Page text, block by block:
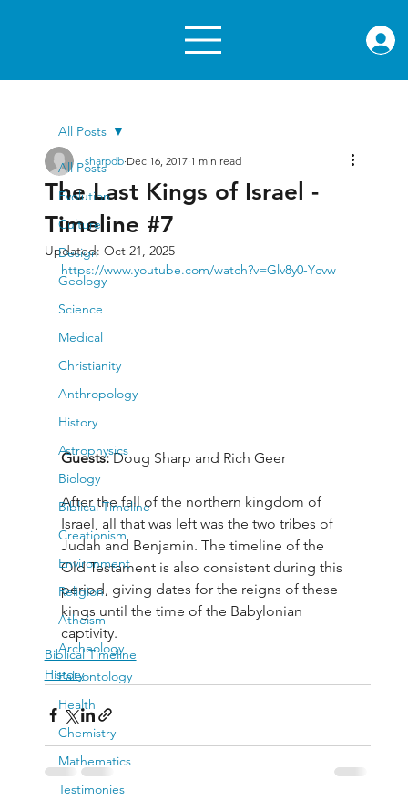
All Posts
Evolution
Culture
Design
Geology
Science
Medical
Christianity
Anthropology
History
Astrophysics
Biology
Biblical Timeline
Creationism
Environment
Religion
Atheism
Archeology
Paleontology
Health
Chemistry
Mathematics
Testimonies
All Posts
The Last Kings of Israel -
Timeline #7
sharpdb Dec 16, 2017 1 min read
Updated: Oct 21, 2025
https://www.youtube.com/watch?v=Glv8y0-Ycvw
Guests: Doug Sharp and Rich Geer
After the fall of the northern kingdom of
Israel, all that was left was the two tribes of
Judah and Benjamin. The timeline of the
Old Testament is also consistent during this
period, giving dates for the reigns of these
kings until the time of the Babylonian
captivity.
Biblical Timeline
History